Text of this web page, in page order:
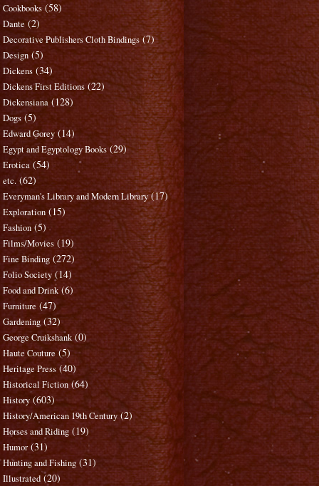
Cookbooks (58)
Dante (2)
Decorative Publishers Cloth Bindings (7)
Design (5)
Dickens (34)
Dickens First Editions (22)
Dickensiana (128)
Dogs (5)
Edward Gorey (14)
Egypt and Egyptology Books (29)
Erotica (54)
etc. (62)
Everyman's Library and Modern Library (17)
Exploration (15)
Fashion (5)
Films/Movies (19)
Fine Binding (272)
Folio Society (14)
Food and Drink (6)
Furniture (47)
Gardening (32)
George Cruikshank (0)
Haute Couture (5)
Heritage Press (40)
Historical Fiction (64)
History (603)
History/American 19th Century (2)
Horses and Riding (19)
Humor (31)
Hunting and Fishing (31)
Illustrated (20)